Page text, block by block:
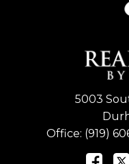
5003
Office: (919)